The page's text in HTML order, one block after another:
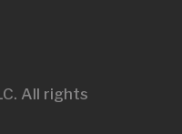
All rights